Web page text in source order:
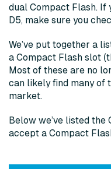
dual Compact Flash. If
D5, make sure you
We’ve put together a
a Compact Flash slot
Most of these are no
can likely find many of
market.
Below we’ve listed the
accept a Compact